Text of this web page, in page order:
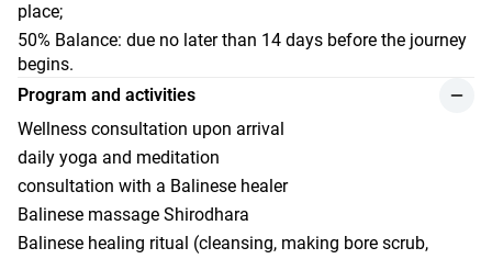
place;
50% Balance: due no later than 14 days before the journey
begins.
Program and activities
Wellness consultation upon arrival
daily yoga and meditation
consultation with a Balinese healer
Balinese massage Shirodhara
Balinese healing ritual (cleansing, making bore scrub,